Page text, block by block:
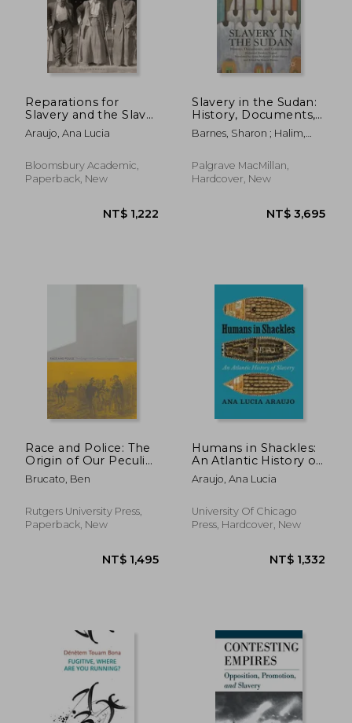
Reparations for
Slavery and the Slave
Trade: A Transnational
and Comparative
Araujo, Ana Lucia
Bloomsbury Academic,
Paperback, New
Slavery in the Sudan:
History, Documents,
and Commentary
Barnes, Sharon ; Halim,
Nugud, Mohamed Ibrahim
Palgrave MacMillan,
Hardcover, New
Race and Police: The
Origin of Our Peculiar
Institutions
Brucato, Ben
Rutgers University Press,
Paperback, New
Humans in Shackles:
An Atlantic History of
Slavery
Araujo, Ana Lucia
University Of Chicago
Press, Hardcover, New